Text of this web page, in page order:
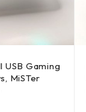
USB Gaming
MiSTer